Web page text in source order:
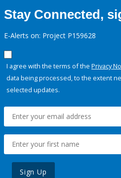
Stay Connected,
E-Alerts on: Project P159628
I agree with the terms of the Privacy
data being processed, to the extent
selected updates.
Sign Up